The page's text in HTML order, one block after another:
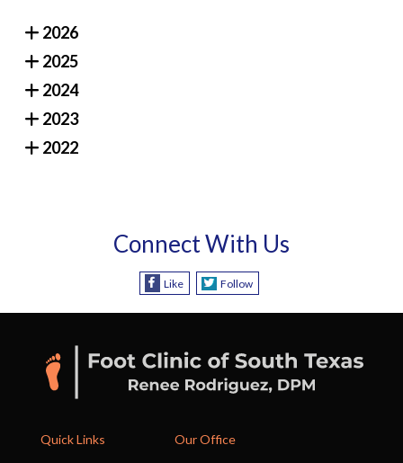
2026
2025
2024
2023
2022
Connect With Us
Like Follow
Quick Links Our Office